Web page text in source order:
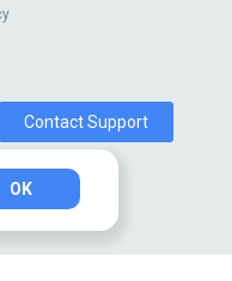
OK
Contact Support